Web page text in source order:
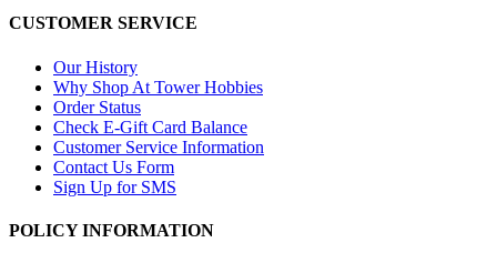
CUSTOMER SERVICE
Our History
Why Shop At Tower Hobbies
Order Status
Check E-Gift Card Balance
Customer Service Information
Contact Us Form
Sign Up for SMS
POLICY INFORMATION